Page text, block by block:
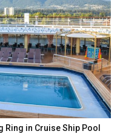
Ring in Cruise Ship Pool